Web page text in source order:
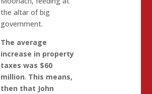
the altar of big
government.
The average
increase in property
taxes was $60
million. This means,
then that John